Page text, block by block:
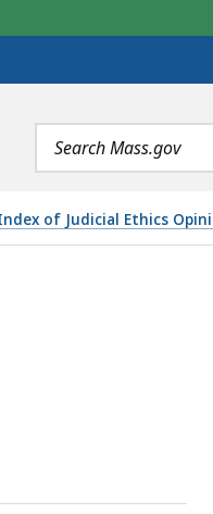
Search
terms
of Judicial Ethics